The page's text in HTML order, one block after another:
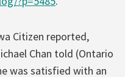
Citizen reported,
Chan told (Ontario
was satisfied with an